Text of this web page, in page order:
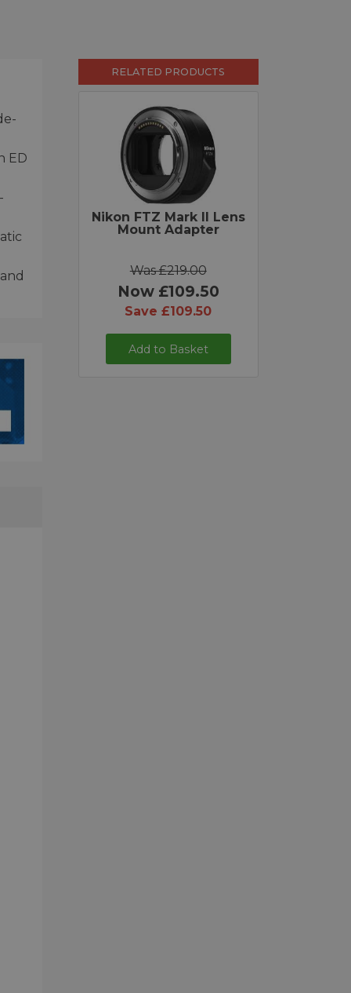
ED
RELATED PRODUCTS
Nikon FTZ Mark II Lens
Mount Adapter
Was £219.00
Now £109.50
Save £109.50
Add to Basket